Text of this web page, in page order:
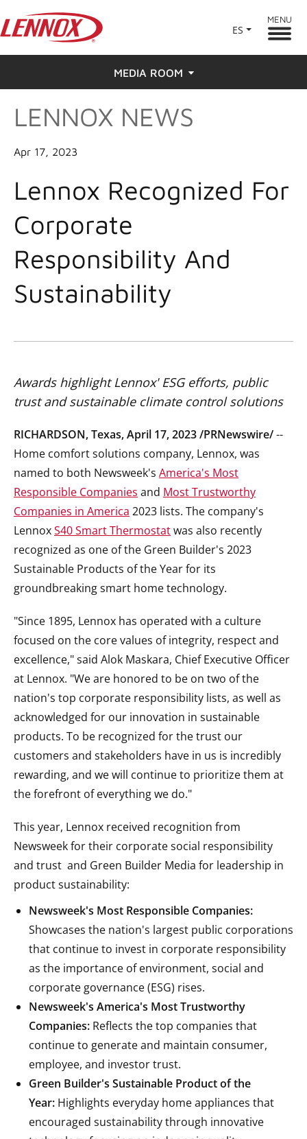
ES
MENU
MEDIA ROOM
News
LENNOX NEWS
Apr 17, 2023
Lennox Recognized For
Corporate
Responsibility And
Sustainability
Awards highlight Lennox' ESG efforts, public
trust and sustainable climate control solutions
RICHARDSON, Texas,April 17, 2023/PRNewswire/--
Home comfort solutions company, Lennox, was
named to both Newsweek's America's Most
Responsible Companies and Most Trustworthy
Companies in America 2023 lists. The company's
LennoxS40 Smart Thermostatwas also recently
recognized as one of the Green Builder's 2023
Sustainable Products of the Year for its
groundbreaking smart home technology.
"Since 1895, Lennox has operated with a culture
focused on the core values of integrity, respect and
excellence," said Alok Maskara, Chief Executive Officer
at Lennox. "We are honored to be on two of the
nation's top corporate responsibility lists, as well as
acknowledged for our innovation in sustainable
products. To be recognized for the trust our
customers and stakeholders have in us is incredibly
rewarding, and we will continue to prioritize them at
the forefront of everything we do."
This year, Lennox received recognition from
Newsweek for their corporate social responsibility
and trust and Green Builder Media for leadership in
product sustainability:
Newsweek's Most Responsible Companies:
Showcases the nation's largest public corporations
that continue to invest in corporate responsibility
as the importance of environment, social and
corporate governance (ESG) rises.
Newsweek's America's Most Trustworthy
Companies: Reflects the top companies that
continue to generate and maintain consumer,
employee, and investor trust.
Green Builder's Sustainable Product of the
Year: Highlights everyday home appliances that
encouraged sustainability through innovative